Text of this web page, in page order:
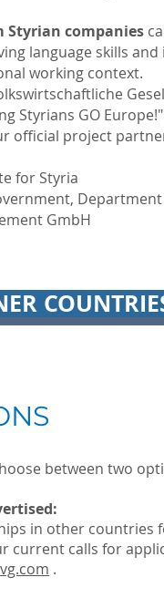
Styrian companies
language skills
working context.
Styrians GO
official project
for Styria
GmbH
between two
in other countries
current calls for
.